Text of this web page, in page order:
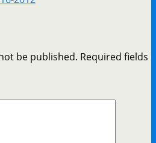
be published. Required fields